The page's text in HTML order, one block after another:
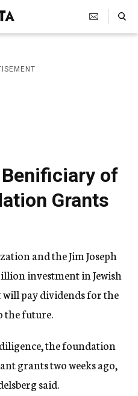
Search Toggle
Benificiary of
Grants
and the Jim Joseph
investment in Jewish
pay dividends for the
the future.
the foundation
grants two weeks ago,
said.